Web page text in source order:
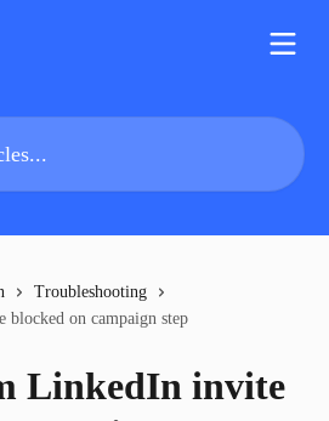
Troubleshooting
on campaign step
LinkedIn invite